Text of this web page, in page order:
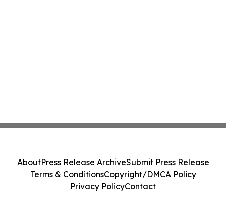
AboutPress Release ArchiveSubmit Press Release
Terms & ConditionsCopyright/DMCA Policy
Privacy PolicyContact